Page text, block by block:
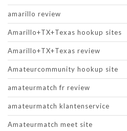
amarillo review
Amarillo+TX+Texas hookup sites
Amarillo+TX+Texas review
Amateurcommunity hookup site
amateurmatch fr review
amateurmatch klantenservice
Amateurmatch meet site